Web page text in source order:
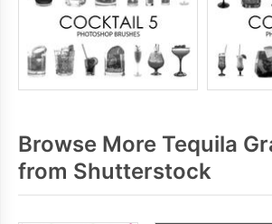
Browse More Tequila
from Shutterstock